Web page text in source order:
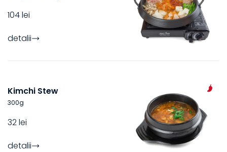
104 lei
detalii
Kimchi Stew
300g
32 lei
detalii